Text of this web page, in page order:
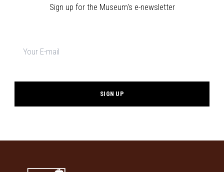
Sign up for the Museum's e-newsletter